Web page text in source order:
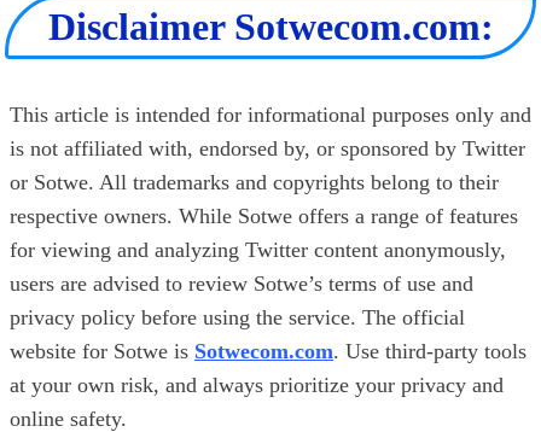
Disclaimer Sotwecom.com:
This article is intended for informational purposes only and
is not affiliated with, endorsed by, or sponsored by Twitter
or Sotwe. All trademarks and copyrights belong to their
respective owners. While Sotwe offers a range of features
for viewing and analyzing Twitter content anonymously,
users are advised to review Sotwe’s terms of use and
privacy policy before using the service. The official
website for Sotwe is Sotwecom.com. Use third-party tools
at your own risk, and always prioritize your privacy and
online safety.